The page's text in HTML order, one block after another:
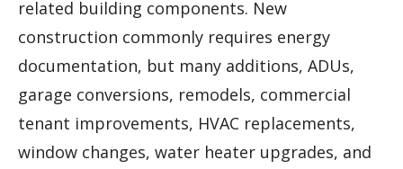
related building components. New
construction commonly requires energy
documentation, but many additions, ADUs,
garage conversions, remodels, commercial
tenant improvements, HVAC replacements,
window changes, water heater upgrades, and